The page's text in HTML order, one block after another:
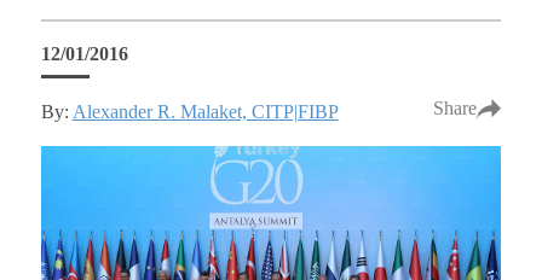
12/01/2016
By: Alexander R. Malaket, CITP|FIBP Share